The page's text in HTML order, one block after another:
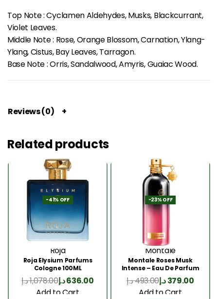
Top Note : Cyclamen Aldehydes, Musks, Blackcurrant,
Violet Leaves.
Middle Note : Rose, Orange Blossom, Carnation, Ylang-
Ylang, Cistus, Bay Leaves, Tarragon.
Base Note : Orris, Sandalwood, Amyris, Guaiac Wood.
Reviews (0)
Related products
-41% OFF
Roja
Roja Elysium Parfums
Cologne 100ML
1,078.00د.إ 636.00د.إ
Add to Cart
-23% OFF
Montale
Montale Roses Musk
Intense – Eau De Parfum
100ML
493.00د.إ 379.00د.إ
Add to Cart